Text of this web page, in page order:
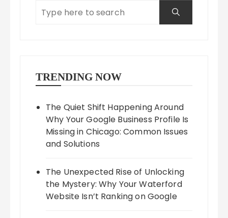
TRENDING NOW
The Quiet Shift Happening Around
Why Your Google Business Profile Is
Missing in Chicago: Common Issues
and Solutions
The Unexpected Rise of Unlocking
the Mystery: Why Your Waterford
Website Isn’t Ranking on Google